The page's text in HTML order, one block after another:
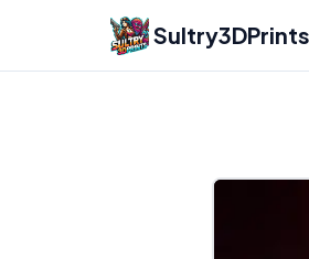
Sultry3DPrints